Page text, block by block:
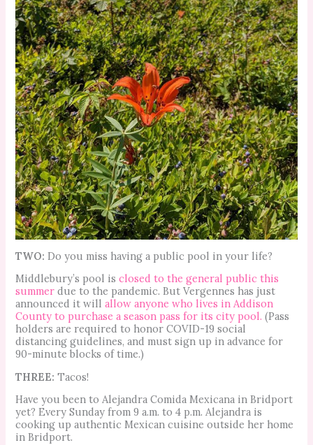
TWO: Do you miss having a public pool in your life?
Middlebury’s pool isclosed to the general public this
summer due to the pandemic. But Vergennes has just
announced it willallow anyone who lives in Addison
County to purchase a season pass for its city pool. (Pass
holders are required to honor COVID-19 social
distancing guidelines, and must sign up in advance for
90-minute blocks of time.)
THREE:Tacos!
Have you been to Alejandra Comida Mexicana in Bridport
yet? Every Sunday from 9 a.m. to 4 p.m. Alejandra is
cooking up authentic Mexican cuisine outside her home
in Bridport.